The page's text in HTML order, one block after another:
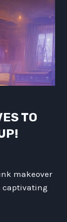
TO
makeover
captivating